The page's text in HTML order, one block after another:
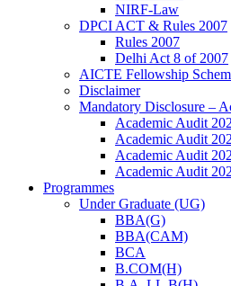
NIRF-Law
DPCI ACT & Rules 2007
Rules 2007
Delhi Act 8 of 2007
AICTE Fellowship
Disclaimer
Mandatory Disclosure –
Academic Audit
Academic Audit
Academic Audit
Academic Audit
Programmes
Under Graduate (UG)
BBA(G)
BBA(CAM)
BCA
B.COM(H)